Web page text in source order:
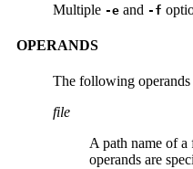
Multiple -e and -f
OPERANDS
The following operands
file
A path name of
operands are